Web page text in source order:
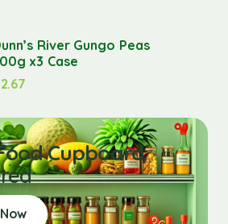
River Gungo Peas
x3 Case
2.67
Cupboard